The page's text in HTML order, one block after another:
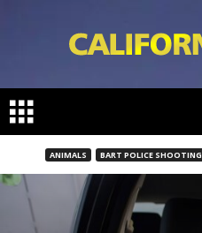
l
f
ANIMALS BART POLICE SHOOTING